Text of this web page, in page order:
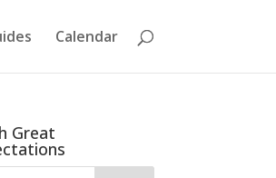
Calendar
Great